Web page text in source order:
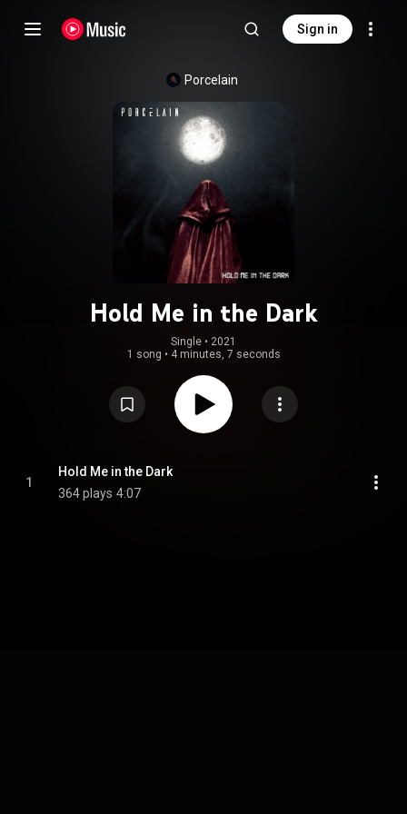
Sign in
Porcelain
Hold Me in the Dark
Single • 2021
1 song • 4 minutes, 7 seconds
1
Hold Me in the Dark
364 plays 4:07